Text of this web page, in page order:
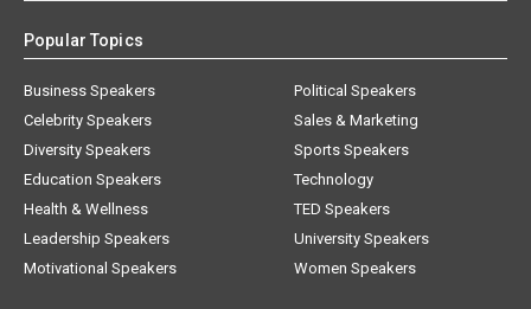
Popular Topics
Business Speakers
Celebrity Speakers
Diversity Speakers
Education Speakers
Health & Wellness
Leadership Speakers
Motivational Speakers
Political Speakers
Sales & Marketing
Sports Speakers
Technology
TED Speakers
University Speakers
Women Speakers